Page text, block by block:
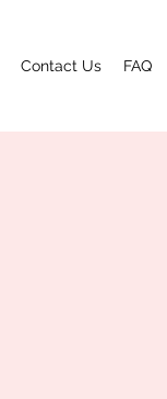
Contact Us FAQ